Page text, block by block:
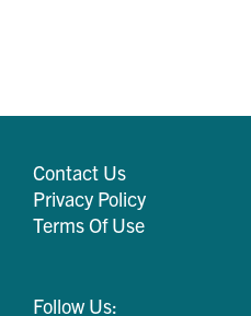
Contact Us
Privacy Policy
Terms Of Use
Follow Us: